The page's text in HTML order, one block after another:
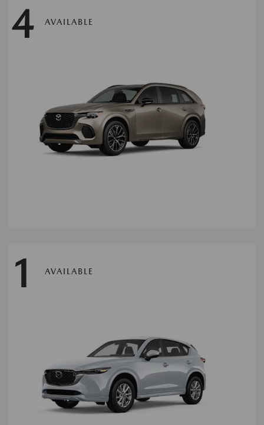
4 AVAILABLE
1 AVAILABLE